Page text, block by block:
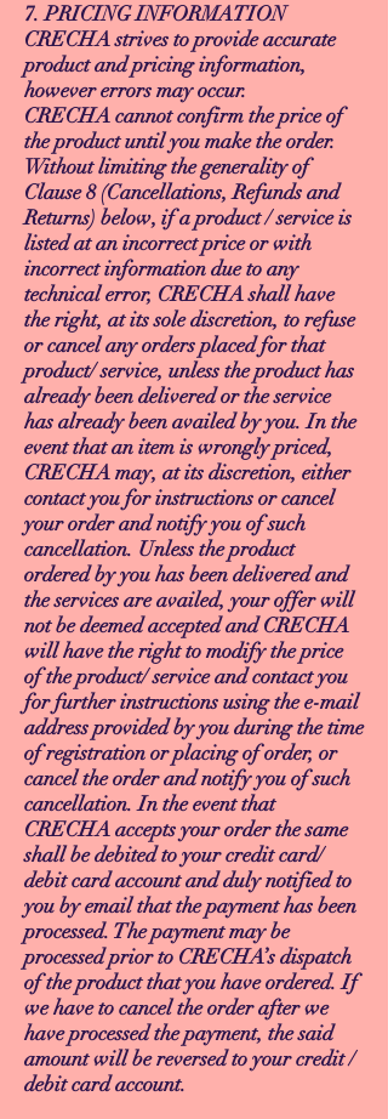
7. PRICING INFORMATION
CRECHA strives to provide accurate
product and pricing information,
however errors may occur.
CRECHA cannot confirm the price of
the product until you make the order.
Without limiting the generality of
Clause 8 (Cancellations, Refunds and
Returns) below, if a product / service is
listed at an incorrect price or with
incorrect information due to any
technical error, CRECHA shall have
the right, at its sole discretion, to refuse
or cancel any orders placed for that
product/ service, unless the product has
already been delivered or the service
has already been availed by you. In the
event that an item is wrongly priced,
CRECHA may, at its discretion, either
contact you for instructions or cancel
your order and notify you of such
cancellation. Unless the product
ordered by you has been delivered and
the services are availed, your offer will
not be deemed accepted and CRECHA
will have the right to modify the price
of the product/ service and contact you
for further instructions using the e-mail
address provided by you during the time
of registration or placing of order, or
cancel the order and notify you of such
cancellation. In the event that
CRECHA accepts your order the same
shall be debited to your credit card/
debit card account and duly notified to
you by email that the payment has been
processed. The payment may be
processed prior to CRECHA’s dispatch
of the product that you have ordered. If
we have to cancel the order after we
have processed the payment, the said
amount will be reversed to your credit /
debit card account.